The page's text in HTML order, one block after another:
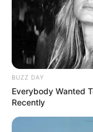
s
Publikováno
BUZZ DAY
Everybody Wanted
Recently